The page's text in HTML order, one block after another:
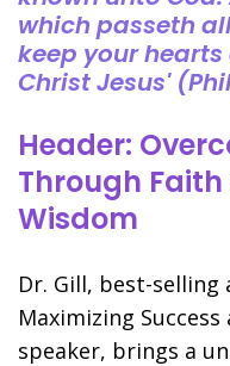
which passeth
keep your
Christ Jesus'
Header:
Through
Wisdom
Dr. Gill, best-
Maximizing
speaker, brings a